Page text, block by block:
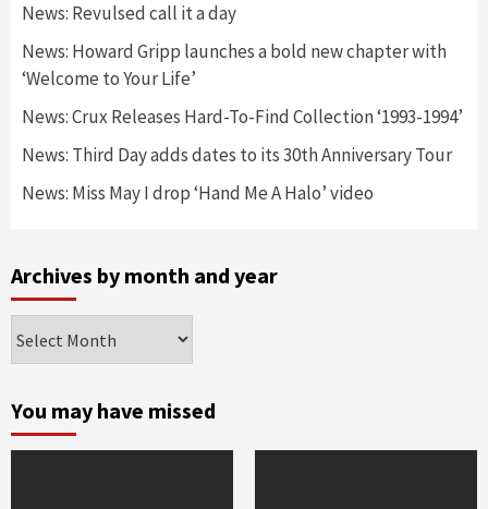
News: Revulsed call it a day
News: Howard Gripp launches a bold new chapter with
‘Welcome to Your Life’
News: Crux Releases Hard-To-Find Collection ‘1993-1994’
News: Third Day adds dates to its 30th Anniversary Tour
News: Miss May I drop ‘Hand Me A Halo’ video
Archives by month and year
by
and
year
You may have missed